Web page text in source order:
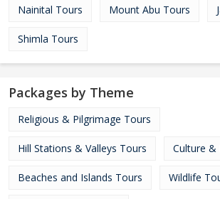
Nainital Tours Mount Abu Tours
Shimla Tours
Packages by Theme
Religious & Pilgrimage Tours
Hill Stations & Valleys Tours Culture &
Beaches and Islands Tours Wildlife